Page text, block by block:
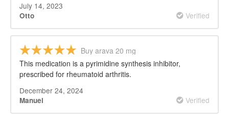
July 14, 2023
Otto Verified
Buy arava 20 mg
This medication is a pyrimidine synthesis inhibitor,
prescribed for rheumatoid arthritis.
December 24, 2024
Manuel Verified